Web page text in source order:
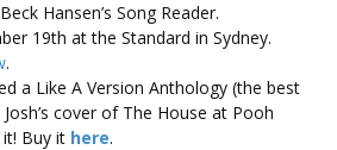
Hansen’s Song Reader.
19th at the Standard in Sydney.
.
a Like A Version Anthology (the best
cover of The House at Pooh
Buy it here.